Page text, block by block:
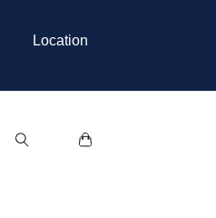
Location